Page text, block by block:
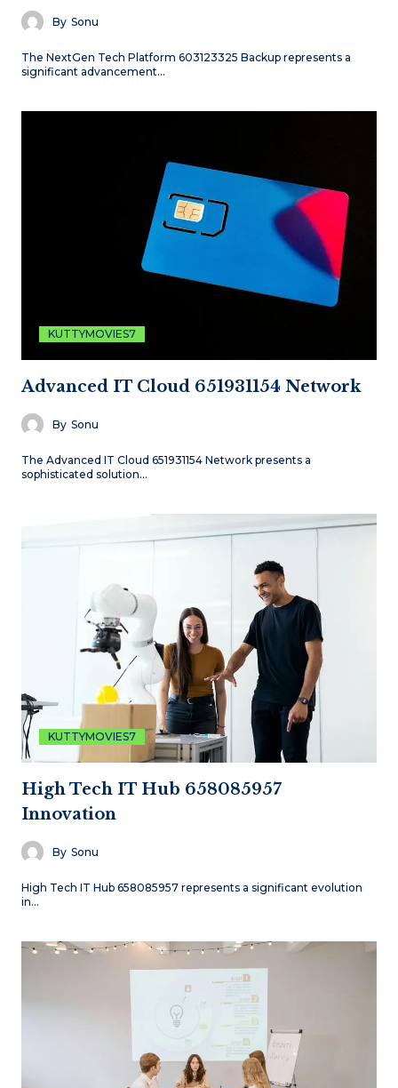
By Sonu
The NextGen Tech Platform 603123325 Backup represents a
significant advancement…
KUTTYMOVIES7
Advanced IT Cloud 651931154 Network
By Sonu
The Advanced IT Cloud 651931154 Network presents a
sophisticated solution…
KUTTYMOVIES7
High Tech IT Hub 658085957
Innovation
By Sonu
High Tech IT Hub 658085957 represents a significant evolution
in…